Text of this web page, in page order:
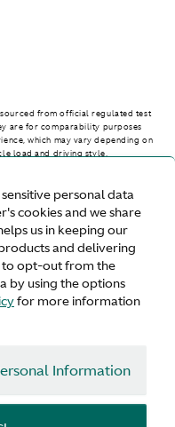
personal data
cookies and we share
us in keeping our
and delivering
to opt-out from the
by using the options
for more information
Information
from official regulated test
are for comparability purposes
which may vary depending on
load and driving style.
United States